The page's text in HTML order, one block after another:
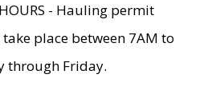
HOURS - Hauling permit
place between 7AM to
through Friday.